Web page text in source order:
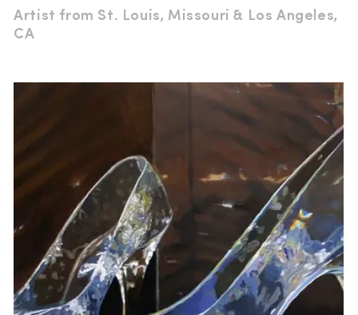
Artist from St. Louis, Missouri & Los Angeles,
CA